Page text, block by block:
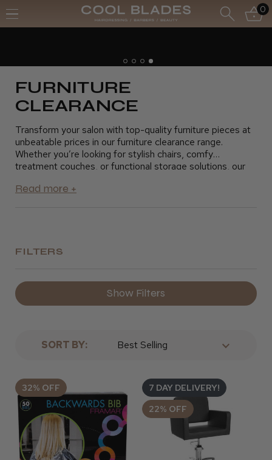
0
FURNITURE
CLEARANCE
Transform your salon with top-quality furniture pieces at
unbeatable prices in our furniture clearance range.
Whether you’re looking for stylish chairs, comfy
treatment couches, or functional storage solutions, our
your space without stretching your budget. Ideal for
FILTERS
Show Filters
SORT BY:
32% OFF
7 DAY DELIVERY!
22% OFF